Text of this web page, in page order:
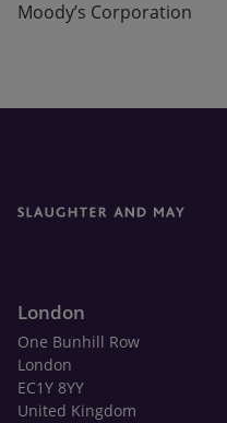
Moody’s Corporation
London
One Bunhill Row
London
EC1Y 8YY
United Kingdom